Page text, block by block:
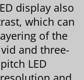
display also
which can
of the
and three-
LED